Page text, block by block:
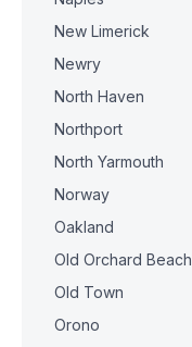
New Limerick
Newry
North Haven
Northport
North Yarmouth
Norway
Oakland
Old Orchard Beach
Old Town
Orono